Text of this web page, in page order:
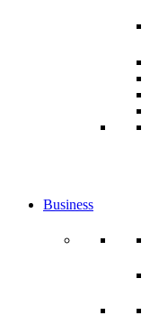
Business